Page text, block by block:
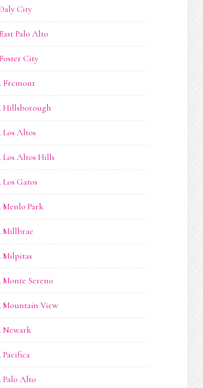
City
Palo Alto
City
Fremont
Hillsborough
Los Altos
Los Altos Hills
Los Gatos
Menlo Park
Millbrae
Milpitas
Monte Sereno
Mountain View
Newark
Pacifica
Palo Alto